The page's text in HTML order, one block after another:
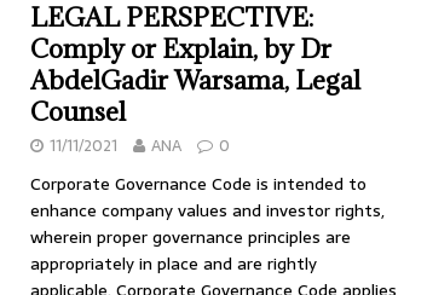
LEGAL PERSPECTIVE:
Comply or Explain, by Dr
AbdelGadir Warsama, Legal
Counsel
11/11/2021 ANA 0
Corporate Governance Code is intended to
enhance company values and investor rights,
wherein proper governance principles are
appropriately in place and are rightly